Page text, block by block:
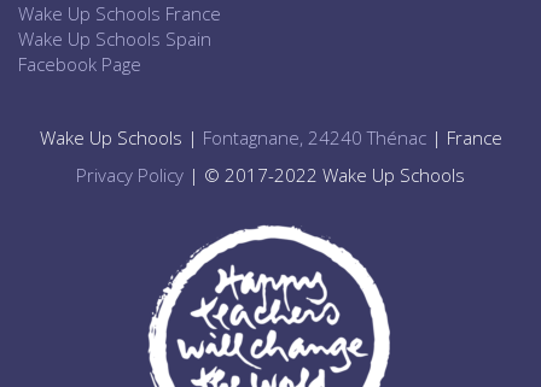
Wake Up Schools France
Wake Up Schools Spain
Facebook Page
Wake Up Schools | Fontagnane, 24240 Thénac| France
Privacy Policy | © 2017-2022 Wake Up Schools